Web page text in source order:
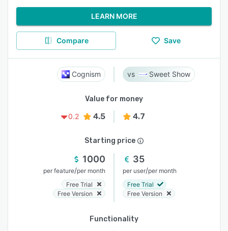
LEARN MORE
Compare Save
Cognism Sweet Show
Value for money
0.2
4.5 4.7
Starting price
1000
per feature/per month
Free Trial
Free Version
35
per user/per month
Free Trial
Free Version
Functionality